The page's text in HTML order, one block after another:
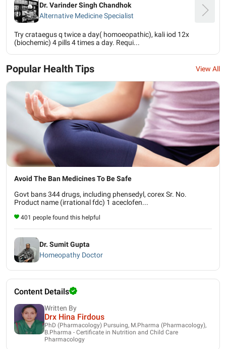
Dr. Varinder Singh Chandhok
Alternative Medicine Specialist
Try crataegus q twice a day( homoeopathic), kali iod 12x
(biochemic) 4 pills 4 times a day. Requi...
Popular Health Tips View All
Avoid The Ban Medicines To Be Safe
Govt bans 344 drugs, including phensedyl, corex Sr. No.
Product name (irrational fdc) 1 aceclofen...
401 people found this helpful
Dr. Sumit Gupta
Homeopathy Doctor
Content Details
Written By
Drx Hina Firdous
PhD (Pharmacology) Pursuing, M.Pharma (Pharmacology),
B.Pharma - Certificate in Nutrition and Child Care
Pharmacology